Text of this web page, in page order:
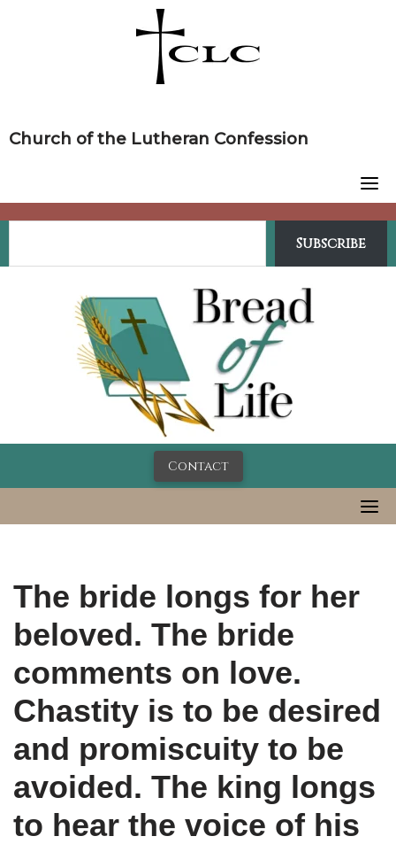
Church of the Lutheran Confession
Subscribe
Contact
The bride longs for her
beloved. The bride
comments on love.
Chastity is to be desired
and promiscuity to be
avoided. The king longs
to hear the voice of his